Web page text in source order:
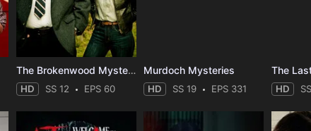
The Brokenwood Mysteries
HD SS 12 EPS 60
Murdoch Mysteries
HD SS 19 EPS 331 HD